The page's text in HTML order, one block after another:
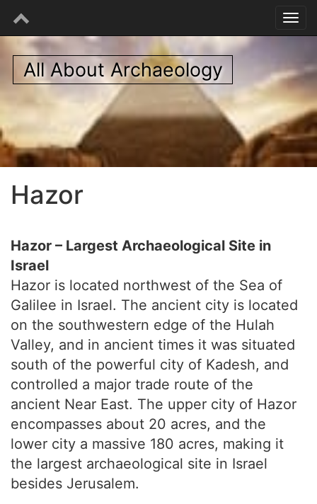
All About Archaeology
Hazor
Hazor – Largest Archaeological Site in
Israel
Hazor is located northwest of the Sea of
Galilee in Israel. The ancient city is located
on the southwestern edge of the Hulah
Valley, and in ancient times it was situated
south of the powerful city of Kadesh, and
controlled a major trade route of the
ancient Near East. The upper city of Hazor
encompasses about 20 acres, and the
lower city a massive 180 acres, making it
the largest archaeological site in Israel
besides Jerusalem.